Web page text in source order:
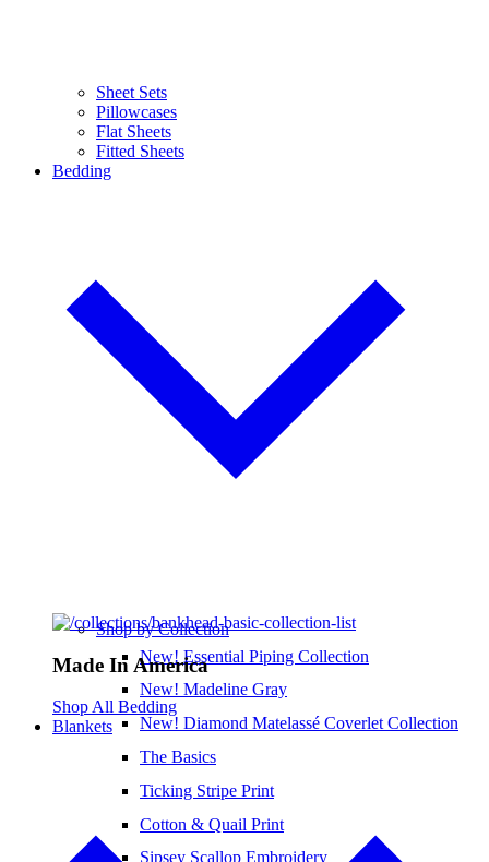
Sheet Sets
Pillowcases
Flat Sheets
Fitted Sheets
Bedding
Shop by Collection
New! Essential Piping Collection
New! Madeline Gray
New! Diamond Matelassé Coverlet Collection
The Basics
Ticking Stripe Print
Cotton & Quail Print
Sipsey Scallop Embroidery
Made In America
Shop All Bedding
Blankets